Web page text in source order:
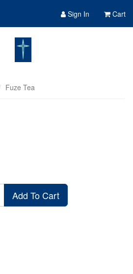
Sign In Cart
Fuze Tea
Add To Cart